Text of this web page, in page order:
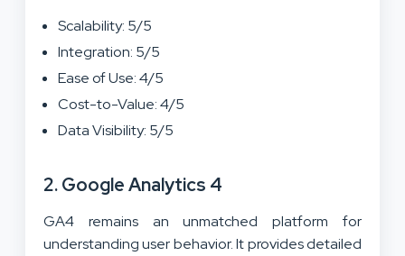
Scalability: 5/5
Integration: 5/5
Ease of Use: 4/5
Cost-to-Value: 4/5
Data Visibility: 5/5
2. Google Analytics 4
GA4 remains an unmatched platform for
understanding user behavior. It provides detailed